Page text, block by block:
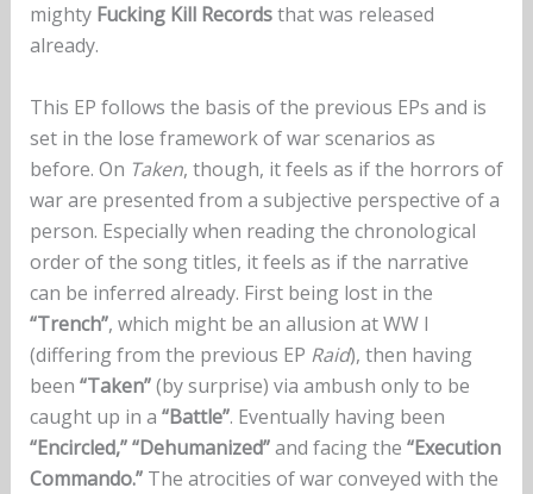
mighty Fucking Kill Recordsthat was released
already.
This EP follows the basis of the previous EPs and is
set in the lose framework of war scenarios as
before. On Taken, though, it feels as if the horrors of
war are presented from a subjective perspective of a
person. Especially when reading the chronological
order of the song titles, it feels as if the narrative
can be inferred already. First being lost in the
“Trench”, which might be an allusion at WW I
(differing from the previous EP Raid), then having
been “Taken”(by surprise) via ambush only to be
caught up in a “Battle”. Eventually having been
“Encircled,”“Dehumanized”and facing the “Execution
Commando.” The atrocities of war conveyed with the